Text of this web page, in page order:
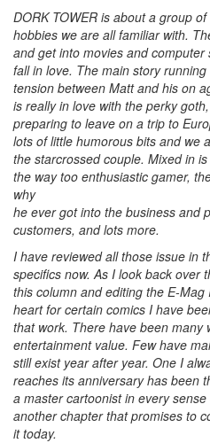
DORK TOWER is about a group
hobbies we are all familiar with.
and get into movies and
fall in love. The main story
tension between Matt and his on
is really in love with the perky
preparing to leave on a trip to
lots of little humorous bits and we
the starcrossed couple. Mixed in
the way too enthusiastic gamer,
why
he ever got into the business and
customers, and lots more.
I have reviewed all those issue in
specifics now. As I look back over
this column and editing the E-
heart for certain comics I have
that work. There have been many
entertainment value. Few have
still exist year after year. One I
reaches its anniversary has been
a master cartoonist in every
another chapter that promises to
it today.